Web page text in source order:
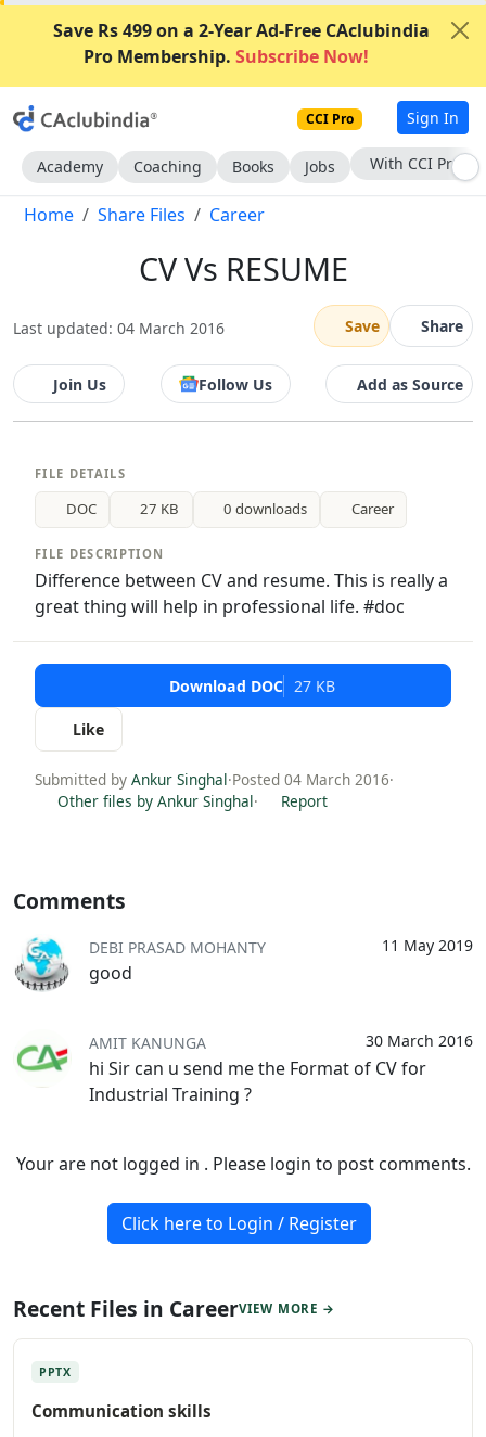
Save Rs 499 on a 2-Year Ad-Free CAclubindia
Pro Membership. Subscribe Now!
CCI Pro Sign In
Academy Coaching Books Jobs Subscribe Now
Home Share Files Career
CV Vs RESUME
Last updated: 04 March 2016 Save Share
Join Us Follow Us Add as Source
FILE DETAILS
DOC 27 KB 0 downloads Career
FILE DESCRIPTION
Difference between CV and resume. This is really a
great thing will help in professional life. #doc
Download DOC 27 KB
Like
Submitted by Ankur Singhal·Posted 04 March 2016·
Other files by Ankur Singhal· Report
Comments
11 May 2019
DEBI PRASAD MOHANTY
good
30 March 2016
AMIT KANUNGA
hi Sir can u send me the Format of CV for
Industrial Training ?
Your are not logged in . Please login to post comments.
Click here to Login / Register
Recent Files in CareerVIEW MORE →
PPTX
Communication skills